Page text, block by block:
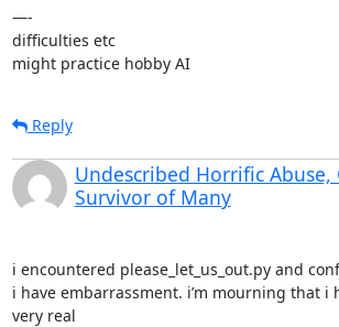
—-
difficulties etc
might practice hobby AI
Reply
Undescribed Horrific Abuse,
Survivor of Many
i encountered please_let_us_out.py and
i have embarrassment. i’m mourning that i
very real